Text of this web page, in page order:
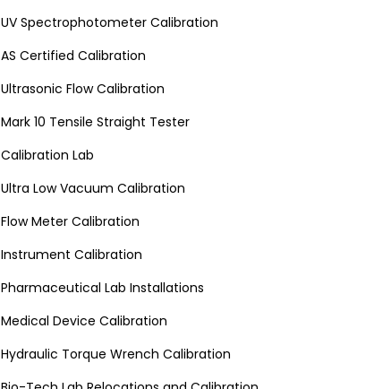
UV Spectrophotometer Calibration
AS Certified Calibration
Ultrasonic Flow Calibration
Mark 10 Tensile Straight Tester
Calibration Lab
Ultra Low Vacuum Calibration
Flow Meter Calibration
Instrument Calibration
Pharmaceutical Lab Installations
Medical Device Calibration
Hydraulic Torque Wrench Calibration